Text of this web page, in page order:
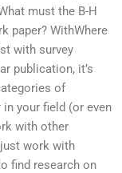
must the B-H
paper? WithWhere
with survey
publication, it’s
of
in your field (or even
with other
work with
find research on